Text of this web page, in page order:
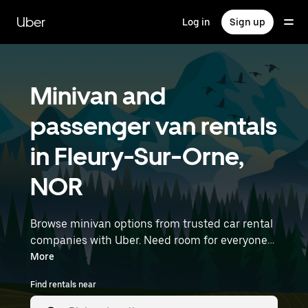
main
content
Uber Log in Sign up
Minivan and
passenger van rentals
in Fleury-Sur-Orne,
NOR
Browse minivan options from trusted car rental
companies with Uber. Need room for everyone?
Minivans are great for group outings, moving
most. Enter your time and location details (like
More
Find rentals near